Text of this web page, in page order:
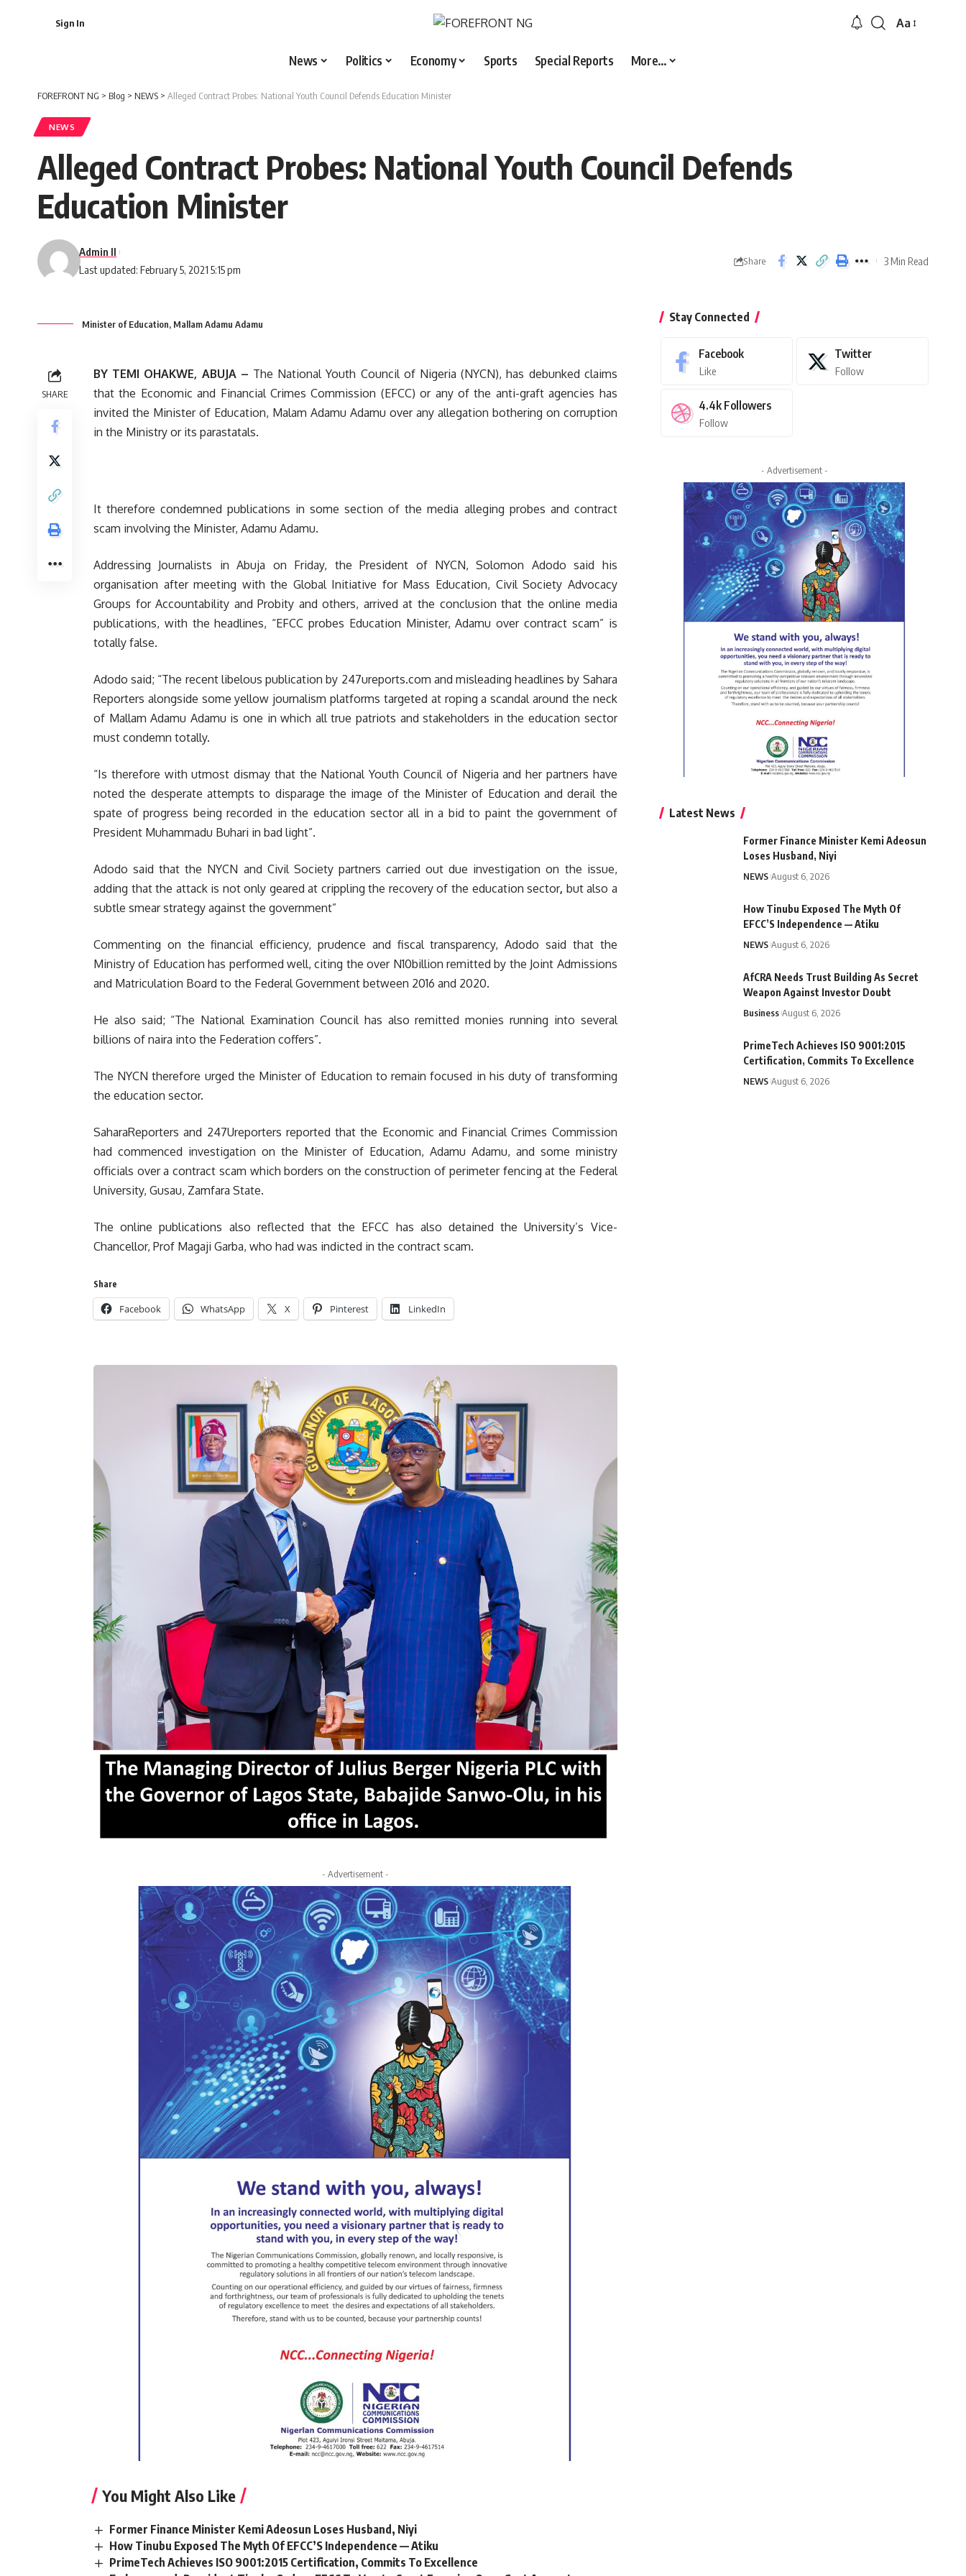
Sign In
Font
Aa
News Politics Economy Sports Special Reports More…
FOREFRONT NG > Blog > NEWS > Alleged Contract Probes: National Youth Council Defends Education Minister
NEWS
Alleged Contract Probes: National Youth Council Defends
Education Minister
Last updated: February 5, 2021 5:15 pm
Admin II
Share 3 Min Read
Minister of Education, Mallam Adamu Adamu
SHARE
BY TEMI OHAKWE, ABUJA – The National Youth Council of Nigeria (NYCN), has debunked claims
that the Economic and Financial Crimes Commission (EFCC) or any of the anti-graft agencies has
invited the Minister of Education, Malam Adamu Adamu over any allegation bothering on corruption
in the Ministry or its parastatals.
It therefore condemned publications in some section of the media alleging probes and contract
scam involving the Minister, Adamu Adamu.
Addressing Journalists in Abuja on Friday, the President of NYCN, Solomon Adodo said his
organisation after meeting with the Global Initiative for Mass Education, Civil Society Advocacy
Groups for Accountability and Probity and others, arrived at the conclusion that the online media
publications, with the headlines, “EFCC probes Education Minister, Adamu over contract scam” is
totally false.
Adodo said; “The recent libelous publication by 247ureports.com and misleading headlines by Sahara
Reporters alongside some yellow journalism platforms targeted at roping a scandal around the neck
of Mallam Adamu Adamu is one in which all true patriots and stakeholders in the education sector
must condemn totally.
“Is therefore with utmost dismay that the National Youth Council of Nigeria and her partners have
noted the desperate attempts to disparage the image of the Minister of Education and derail the
spate of progress being recorded in the education sector all in a bid to paint the government of
President Muhammadu Buhari in bad light”.
Adodo said that the NYCN and Civil Society partners carried out due investigation on the issue,
adding that the attack is not only geared at crippling the recovery of the education sector, but also a
subtle smear strategy against the government”
Commenting on the financial efficiency, prudence and fiscal transparency, Adodo said that the
Ministry of Education has performed well, citing the over N10billion remitted by the Joint Admissions
and Matriculation Board to the Federal Government between 2016 and 2020.
He also said; “The National Examination Council has also remitted monies running into several
billions of naira into the Federation coffers”.
The NYCN therefore urged the Minister of Education to remain focused in his duty of transforming
the education sector.
SaharaReporters and 247Ureporters reported that the Economic and Financial Crimes Commission
had commenced investigation on the Minister of Education, Adamu Adamu, and some ministry
officials over a contract scam which borders on the construction of perimeter fencing at the Federal
University, Gusau, Zamfara State.
The online publications also reflected that the EFCC has also detained the University’s Vice-
Chancellor, Prof Magaji Garba, who had was indicted in the contract scam.
Share
Facebook WhatsApp X Pinterest LinkedIn
- Advertisement -
You Might Also Like
Former Finance Minister Kemi Adeosun Loses Husband, Niyi
How Tinubu Exposed The Myth Of EFCC’S Independence — Atiku
PrimeTech Achieves ISO 9001:2015 Certification, Commits To Excellence
Stay Connected
Facebook
Like
Twitter
Follow
4.4k Followers
Follow
- Advertisement -
Latest News
Former Finance Minister Kemi Adeosun
Loses Husband, Niyi
NEWS August 6, 2026
How Tinubu Exposed The Myth Of
EFCC’S Independence — Atiku
NEWS August 6, 2026
AfCRA Needs Trust Building As Secret
Weapon Against Investor Doubt
Business August 6, 2026
PrimeTech Achieves ISO 9001:2015
Certification, Commits To Excellence
NEWS August 6, 2026